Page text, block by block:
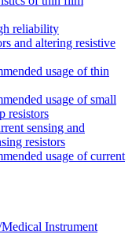
reliability
and altering resistive
usage of thin
usage of small
resistors
sensing and
resistors
usage of current
Instrument